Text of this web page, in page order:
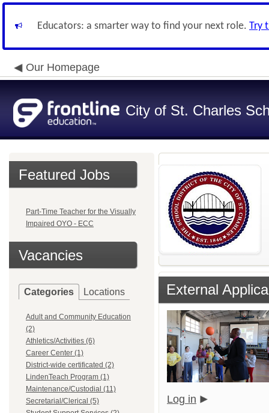
Educators: a smarter way to find your next role. Try
Our Homepage
City of St. Charles
Featured Jobs
Part-Time Teacher for the Visually
Impaired OYO - ECC
Vacancies
Categories Locations
Adult and Community Education
(2)
Athletics/Activities (6)
Career Center (1)
District-wide certificated (2)
LindenTeach Program (1)
Maintenance/Custodial (11)
Secretarial/Clerical (5)
External
Log in